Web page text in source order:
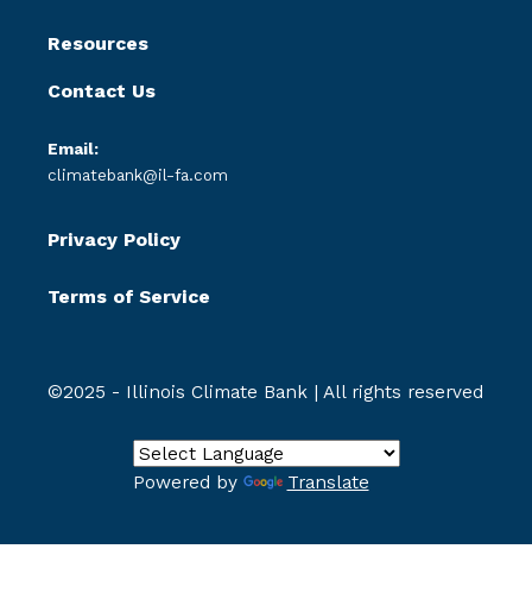
Resources
Contact Us
Email:
climatebank@il-fa.com
Privacy Policy
Terms of Service
©2025 - Illinois Climate Bank | All rights reserved
Powered by Translate